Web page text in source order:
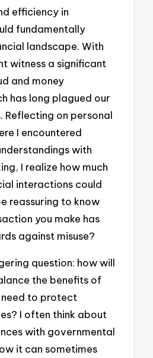
efficiency in
fundamentally
landscape. With
witness a significant
and money
has long plagued our
Reflecting on personal
I encountered
with
I realize how much
interactions could
reassuring to know
you make has
against misuse?
question: how will
the benefits of
need to protect
I often think about
with governmental
it can sometimes